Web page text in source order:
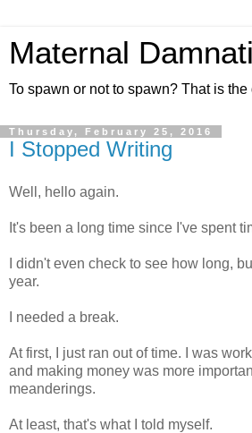
Maternal
To spawn or not to spawn? That is the
Thursday, February 25, 2016
I Stopped Writing
Well, hello again.
It's been a long time since I've spent
I didn't even check to see how long,
year.
I needed a break.
At first, I just ran out of time. I was
and making money was more
meanderings.
At least, that's what I told myself.